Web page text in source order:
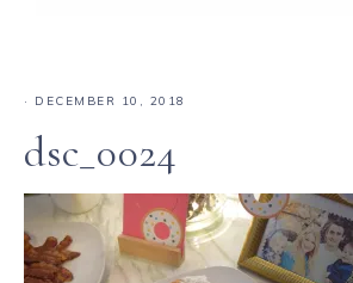
· DECEMBER 10, 2018
dsc_0024